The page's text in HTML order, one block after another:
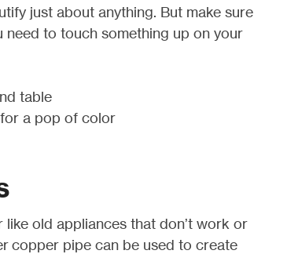
just about anything. But make sure
to touch something up on your
table
a pop of color
like old appliances that don’t work or
copper pipe can be used to create